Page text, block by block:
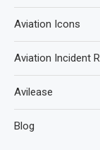
Aviation Icons
Aviation Incident
Avilease
Blog